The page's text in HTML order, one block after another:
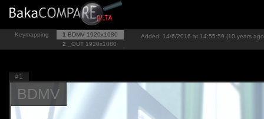
Keymapping 1 BDMV 1920x1080
2
_OUT 1920x1080
Added: 14/6/2016 at 14:55:59 (10 years
#1
BDMV